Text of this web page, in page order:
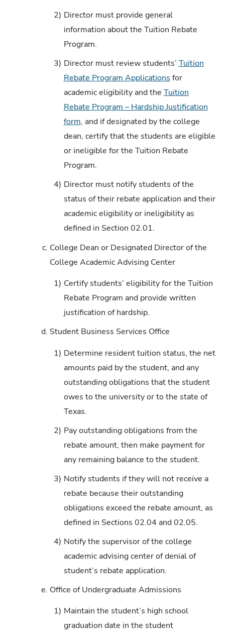
2) Director must provide general
information about the Tuition Rebate
Program.
3) Director must review students’Tuition
Rebate Program Applicationsfor
academic eligibility and theTuition
Rebate Program – Hardship Justification
form, and if designated by the college
dean, certify that the students are eligible
or ineligible for the Tuition Rebate
Program.
4) Director must notify students of the
status of their rebate application and their
academic eligibility or ineligibility as
defined in Section 02.01.
c. College Dean or Designated Director of the
College Academic Advising Center
1) Certify students’ eligibility for the Tuition
Rebate Program and provide written
justification of hardship.
d. Student Business Services Office
1) Determine resident tuition status, the net
amounts paid by the student, and any
outstanding obligations that the student
owes to the university or to the state of
Texas.
2) Pay outstanding obligations from the
rebate amount, then make payment for
any remaining balance to the student.
3) Notify students if they will not receive a
rebate because their outstanding
obligations exceed the rebate amount, as
defined in Sections 02.04 and 02.05.
4) Notify the supervisor of the college
academic advising center of denial of
student’s rebate application.
e. Office of Undergraduate Admissions
1) Maintain the student’s high school
graduation date in the student